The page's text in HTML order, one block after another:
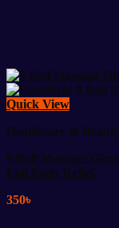
Quick View
Healthcare & Beauty
9 Ball Massage
Full Body Relief
350৳